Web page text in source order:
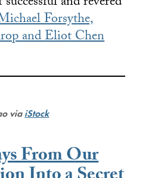
Forsythe,
and Eliot Chen
viaiStock
From Our